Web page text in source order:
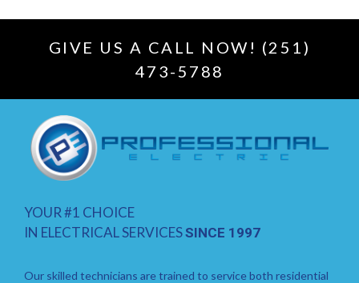
GIVE US A CALL NOW! (251)
473-5788
YOUR #1 CHOICE
IN ELECTRICAL SERVICESSINCE 1997
Our skilled technicians are trained to service both residential